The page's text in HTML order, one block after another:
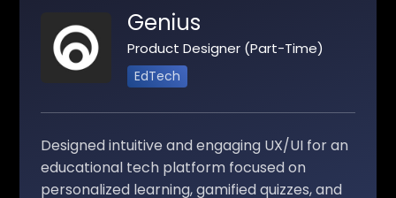
Genius
Product Designer (Part-Time)
EdTech
Designed intuitive and engaging UX/UI for an
educational tech platform focused on
personalized learning, gamified quizzes, and